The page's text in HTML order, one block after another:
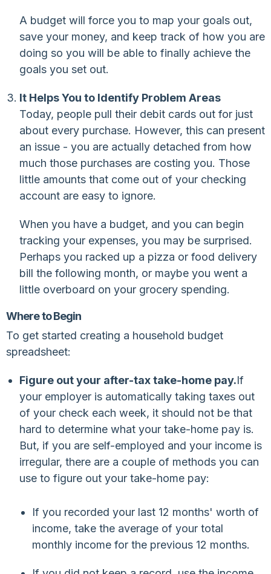
A budget will force you to map your goals out,
save your money, and keep track of how you are
doing so you will be able to finally achieve the
goals you set out.
It Helps You to Identify Problem Areas
Today, people pull their debit cards out for just
about every purchase. However, this can present
an issue - you are actually detached from how
much those purchases are costing you. Those
little amounts that come out of your checking
account are easy to ignore.
When you have a budget, and you can begin
tracking your expenses, you may be surprised.
Perhaps you racked up a pizza or food delivery
bill the following month, or maybe you went a
little overboard on your grocery spending.
Where to Begin
To get started creating a household budget
spreadsheet:
Figure out your after-tax take-home pay.If
your employer is automatically taking taxes out
of your check each week, it should not be that
hard to determine what your take-home pay is.
But, if you are self-employed and your income is
irregular, there are a couple of methods you can
use to figure out your take-home pay:
If you recorded your last 12 months' worth of
income, take the average of your total
monthly income for the previous 12 months.